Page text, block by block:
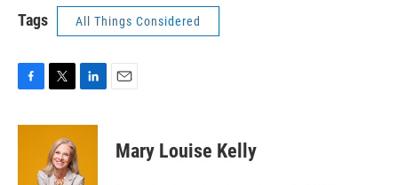
Tags All Things Considered
c
i
t
t
e
n
d
Mary Louise Kelly